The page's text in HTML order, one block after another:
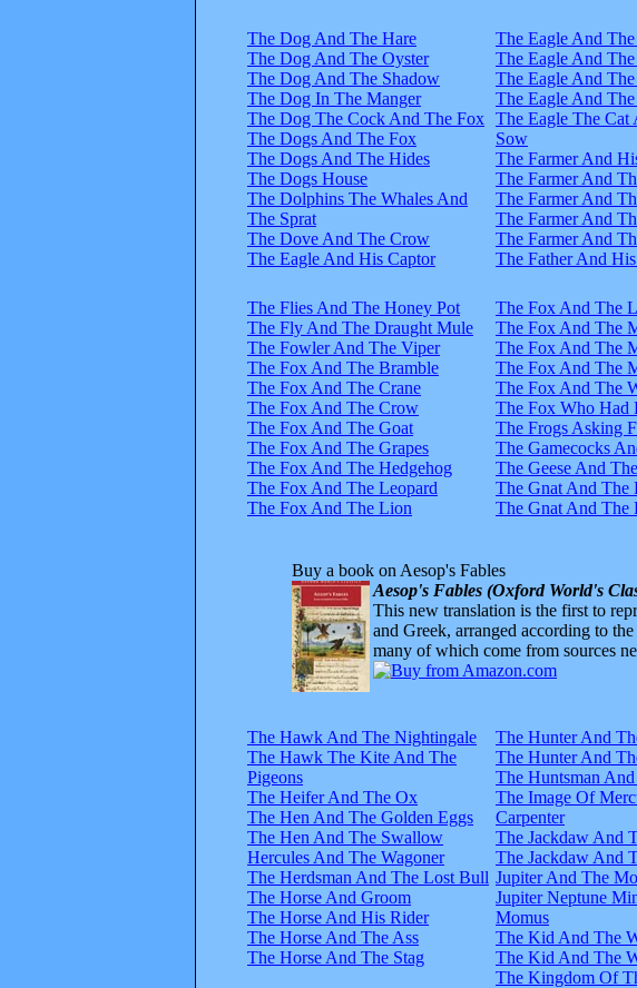
The Dog And The Hare
The Dog And The Oyster
The Dog And The Shadow
The Dog In The Manger
The Dog The Cock And The Fox
The Dogs And The Fox
The Dogs And The Hides
The Dogs House
The Dolphins The Whales And
The Sprat
The Dove And The Crow
The Eagle And His Captor
The Eagle And
The Eagle And
The Eagle And
The Eagle And
The Eagle The Cat
Sow
The Farmer And
The Farmer And
The Farmer And
The Farmer And
The Farmer And
The Father And
The Flies And The Honey Pot
The Fly And The Draught Mule
The Fowler And The Viper
The Fox And The Bramble
The Fox And The Crane
The Fox And The Crow
The Fox And The Goat
The Fox And The Grapes
The Fox And The Hedgehog
The Fox And The Leopard
The Fox And The Lion
The Fox And The
The Fox And The
The Fox And The
The Fox And The
The Fox And The
The Fox Who Had
The Frogs Asking
The Gamecocks
The Geese And
The Gnat And The
The Gnat And The
Buy a book on Aesop's Fables
Aesop's Fables (Oxford World's
This new translation is the first to
and Greek, arranged according to
many of which come from sources
The Hawk And The Nightingale
The Hawk The Kite And The
Pigeons
The Heifer And The Ox
The Hen And The Golden Eggs
The Hen And The Swallow
Hercules And The Wagoner
The Herdsman And The Lost Bull
The Horse And Groom
The Horse And His Rider
The Horse And The Ass
The Horse And The Stag
The Hunter And
The Hunter And
The Huntsman
The Image Of
Carpenter
The Jackdaw And
The Jackdaw And
Jupiter And The
Jupiter Neptune
Momus
The Kid And The
The Kid And The
The Kingdom Of